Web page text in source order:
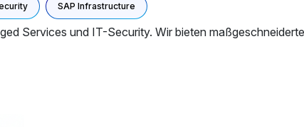
SAP Infrastructure
Services und IT-Security. Wir bieten